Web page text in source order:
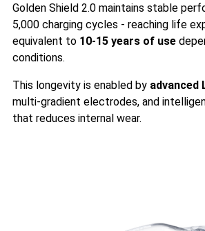
Golden Shield 2.0 maintains stable
5,000 charging cycles - reaching life
equivalent to 10-15 years of use
conditions.
This longevity is enabled by advanced
multi-gradient electrodes, and
that reduces internal wear.